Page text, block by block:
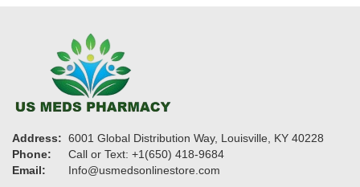
Address: 6001 Global Distribution Way, Louisville, KY 40228
Phone:
Call or Text: +1(650) 418-9684
Email:
Info@usmedsonlinestore.com